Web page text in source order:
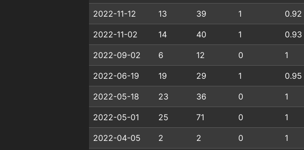
2022-11-12 13 39 1 0.92
2022-11-02 14 40 1 0.93
2022-09-02 6 12 0 1
2022-06-19 19 29 1 0.95
2022-05-18 23 36 0 1
2022-05-01 25 71 0 1
2022-04-05 2 2 0 1